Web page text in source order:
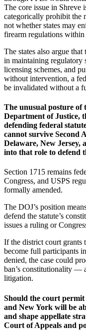
The core issue in Shreve
categorically prohibit the
not whether states may
firearm regulations within
The states also argue
in maintaining regulatory
licensing schemes, and
without intervention, a
be invalidated without a
The unusual posture of
Department of Justice,
defending federal
cannot survive Second
Delaware, New Jersey,
into that role to defend
Section 1715 remains
Congress, and USPS
formally amended.
The DOJ’s position
defend the statute’s
issues a ruling or
If the district court grants
become full participants
denied, the case could
ban’s constitutionality —
litigation.
Should the court
and New York will be
and shape appellate
Court of Appeals and